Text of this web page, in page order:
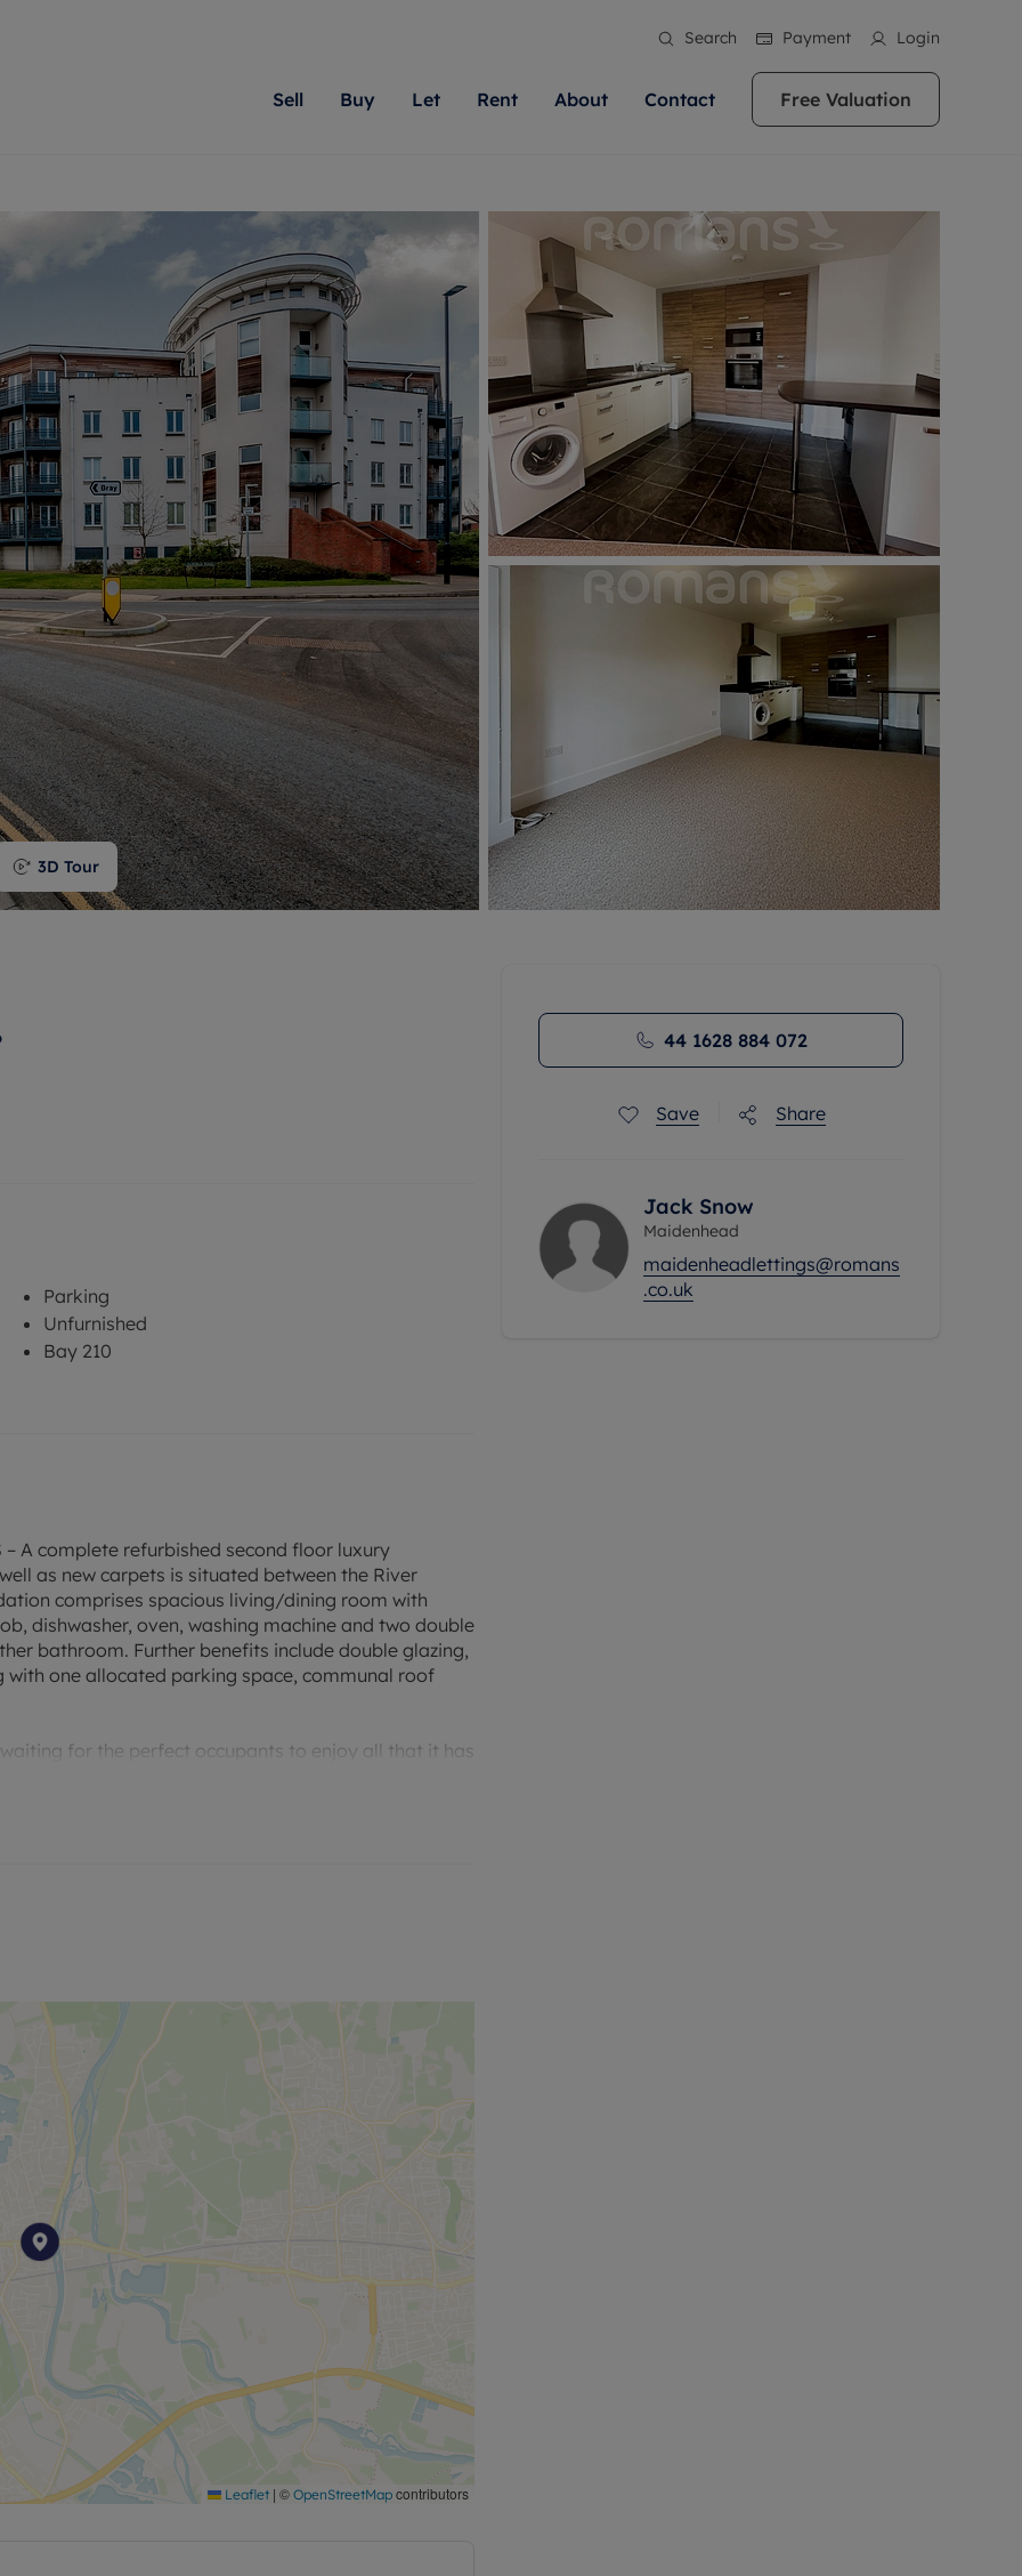
Search Payment Login
Sell
valuation
property
advice
Matching people with property is what we
do best. With local knowledge and a
passion for exceptional customer service.
Romans will help you achieve the right price
for your home.
More information
Buy
a property
homes developments
properties
services
ownership
advice
house surveyors
We specialise in high quality homes across
Berkshire, Bristol, Buckinghamshire, Greater
London, Hampshire, Oxfordshire, Somerset,
Surrey, and Wiltshire. Let us help you make
More information
Let
Letting your property
Free rental valuation
Landlord services
Landlord online account
Rent Cover
Investment property
Buy-to-let mortgage
Landlord insurance
Buy-to-let limited company formation
Free instant valuation
Our experts are always on hand if you're
looking to let a home. We pride ourselves
on our local area knowledge, whilst
providing an innovative service and
transparent advice.
More information
Rent
Property to rent
Renting a property
Tenant services and fees
Renters’ Rights Tenants
Tenant contents insurance
Report Maintenance
The Residency
Tenant online account
Find your ideal home to rent with the help of
our local, friendly teams. We are proud of
our reputation for providing high quality
rental properties across Berkshire, Bristol,
Buckinghamshire, Greater London,
Hampshire, Oxfordshire, Somerset, Surrey,
and Wiltshire.
More information
About
Sustainability
Careers
Reviews
Contact Free Valuation
3D Tour
Parking
Unfurnished
Bay 210
– A complete refurbished second floor luxury
as new carpets is situated between the River
comprises spacious living/dining room with
dishwasher, oven, washing machine and two double
bathroom. Further benefits include double glazing,
one allocated parking space, communal roof
for the perfect occupants to enjoy all that it has
Leaflet | © OpenStreetMap contributors
44 1628 884 072
Save Share
Jack Snow
Maidenhead
maidenheadlettings@romans
.co.uk